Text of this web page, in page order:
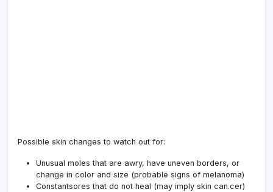
Possible skin changes to watch out for:
Unusual moles that are awry, have uneven borders, or
change in color and size (probable signs of melanoma)
Constantsores that do not heal (may imply skin can.cer)